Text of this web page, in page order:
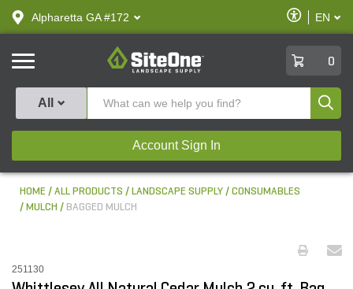
text.skipToContent
text.skipToNavigation
Alpharetta GA #172
Enable
Accessibility
EN
SiteOne
0
All
Account Sign In
HOME ALL PRODUCTS LANDSCAPE SUPPLY
CONSUMABLES
MULCH
BAGGED MULCH
251130